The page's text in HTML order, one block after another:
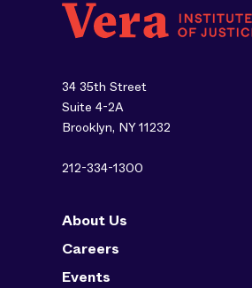
34 35th Street
Suite 4-2A
Brooklyn, NY 11232
212-334-1300
About Us
Careers
Events